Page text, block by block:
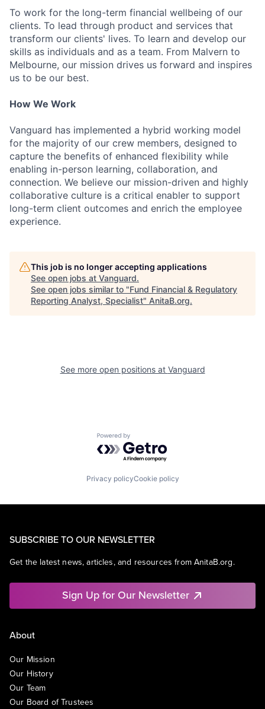
To work for the long-term financial wellbeing of our
clients. To lead through product and services that
transform our clients' lives. To learn and develop our
skills as individuals and as a team. From Malvern to
Melbourne, our mission drives us forward and inspires
us to be our best.
How We Work
Vanguard has implemented a hybrid working model
for the majority of our crew members, designed to
capture the benefits of enhanced flexibility while
enabling in-person learning, collaboration, and
connection. We believe our mission-driven and highly
collaborative culture is a critical enabler to support
long-term client outcomes and enrich the employee
experience.
This job is no longer accepting applications
See open jobs at Vanguard.
See open jobs similar to "Fund Financial & Regulatory
Reporting Analyst, Specialist" AnitaB.org.
See more open positions at Vanguard
Powered by Getro.com
Privacy policyCookie policy
SUBSCRIBE TO OUR NEWSLETTER
Get the latest news, articles, and resources from AnitaB.org.
Sign Up for Our Newsletter
About
Our Mission
Our History
Our Team
Our Board of Trustees